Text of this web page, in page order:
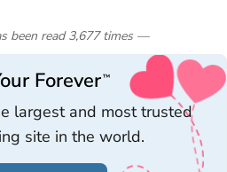
been read 3,677 times—
Forever™
largest and most trusted
site in the world.